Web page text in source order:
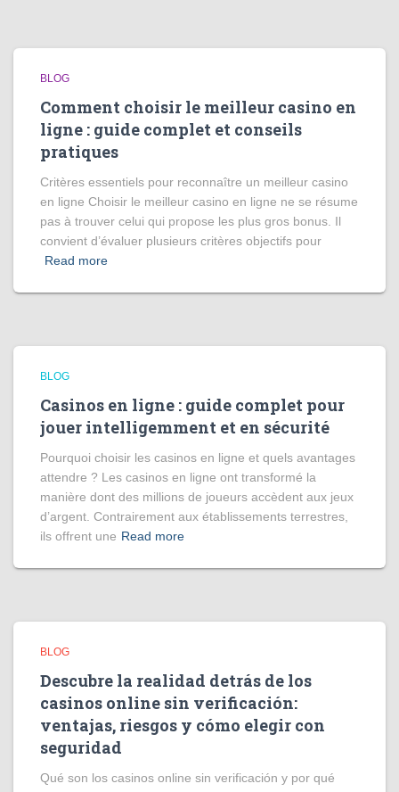
BLOG
Comment choisir le meilleur casino en
ligne : guide complet et conseils
pratiques
Critères essentiels pour reconnaître un meilleur casino
en ligne Choisir le meilleur casino en ligne ne se résume
pas à trouver celui qui propose les plus gros bonus. Il
convient d’évaluer plusieurs critères objectifs pour
Read more
BLOG
Casinos en ligne : guide complet pour
jouer intelligemment et en sécurité
Pourquoi choisir les casinos en ligne et quels avantages
attendre ? Les casinos en ligne ont transformé la
manière dont des millions de joueurs accèdent aux jeux
d’argent. Contrairement aux établissements terrestres,
ils offrent une Read more
BLOG
Descubre la realidad detrás de los
casinos online sin verificación:
ventajas, riesgos y cómo elegir con
seguridad
Qué son los casinos online sin verificación y por qué